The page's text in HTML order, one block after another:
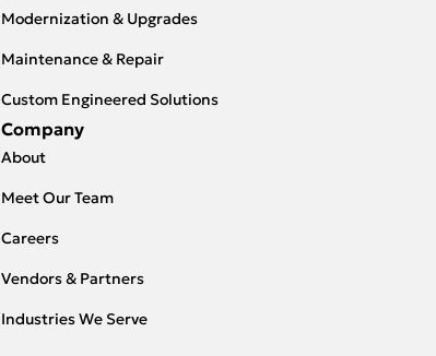
Modernization & Upgrades
Maintenance & Repair
Custom Engineered Solutions
Company
About
Meet Our Team
Careers
Vendors & Partners
Industries We Serve